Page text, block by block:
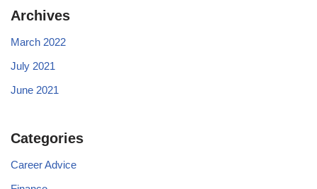
Archives
March 2022
July 2021
June 2021
Categories
Career Advice